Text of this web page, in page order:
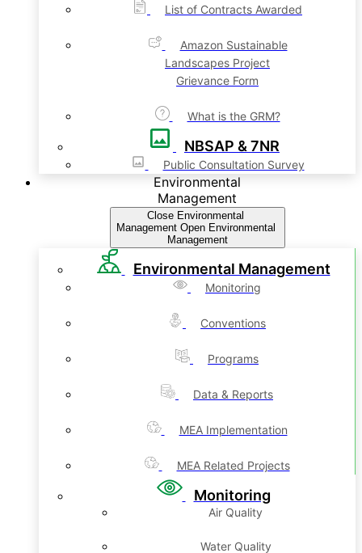
List of Contracts Awarded
Amazon Sustainable
Landscapes Project
Grievance Form
What is the GRM?
NBSAP & 7NR
Public Consultation Survey
Environmental
Management
Close Environmental
Management Open Environmental
Management
Environmental Management
Monitoring
Conventions
Programs
Data & Reports
MEA Implementation
MEA Related Projects
Monitoring
Air Quality
Water Quality